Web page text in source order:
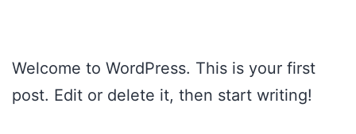
Welcome to WordPress. This is your first
post. Edit or delete it, then start writing!